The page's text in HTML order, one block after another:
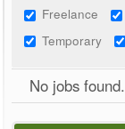
Freelance
Temporary
No jobs found.